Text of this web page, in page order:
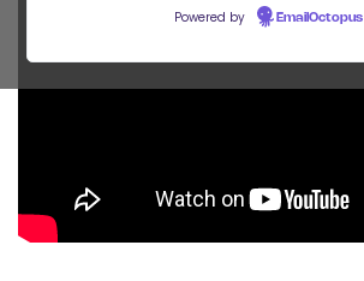
Powered by EmailOctopus